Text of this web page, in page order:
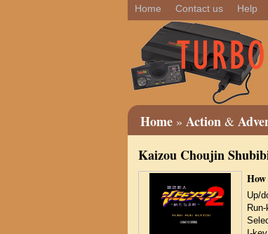
Home Contact us Help
Home » Action &
Kaizou Choujin
Up/